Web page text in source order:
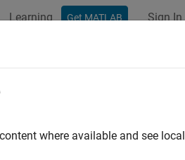
Learning Get MATLAB Sign In
to download, install, or
where available and see